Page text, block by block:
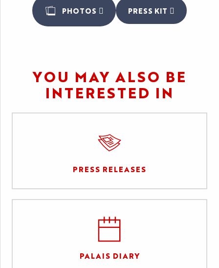
PHOTOS PRESS KIT
YOU MAY ALSO BE
INTERESTED IN
PRESS RELEASES
PALAIS DIARY